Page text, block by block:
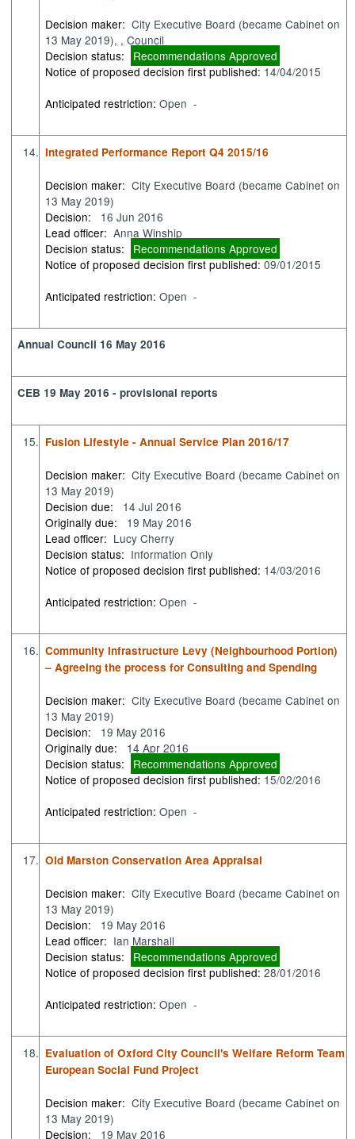
Decision maker: City Executive Board (became Cabinet on
13 May 2019), , Council
Decision status:
Recommendations Approved
Notice of proposed decision first published:14/04/2015
Anticipated restriction:Open -
14. Integrated Performance Report Q4 2015/16
Decision maker: City Executive Board (became Cabinet on
13 May 2019)
Decision:
16 Jun 2016
Lead officer: Anna Winship
Decision status:
Recommendations Approved
Notice of proposed decision first published:09/01/2015
Anticipated restriction:Open -
Annual Council 16 May 2016
CEB 19 May 2016 - provisional reports
15. Fusion Lifestyle - Annual Service Plan 2016/17
Decision maker: City Executive Board (became Cabinet on
13 May 2019)
Decision due:
14 Jul 2016
Originally due:
19 May 2016
Lead officer: Lucy Cherry
Decision status: Information Only
Notice of proposed decision first published: 14/03/2016
Anticipated restriction:Open -
16. Community Infrastructure Levy (Neighbourhood Portion)
– Agreeing the process for Consulting and Spending
Decision maker: City Executive Board (became Cabinet on
13 May 2019)
Decision:
19 May 2016
Originally due:
14 Apr 2016
Decision status:
Recommendations Approved
Notice of proposed decision first published:15/02/2016
Anticipated restriction:Open -
17. Old Marston Conservation Area Appraisal
Decision maker: City Executive Board (became Cabinet on
13 May 2019)
Decision:
19 May 2016
Lead officer: Ian Marshall
Decision status:
Recommendations Approved
Notice of proposed decision first published:28/01/2016
Anticipated restriction:Open -
18. Evaluation of Oxford City Council's Welfare Reform Team
European Social Fund Project
Decision maker: City Executive Board (became Cabinet on
13 May 2019)
Decision:
19 May 2016